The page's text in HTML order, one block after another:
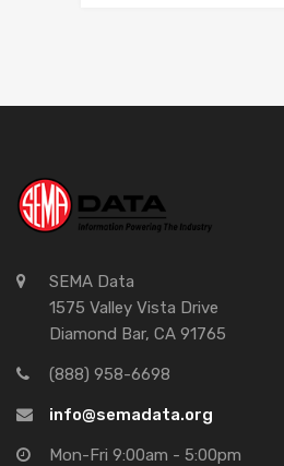
SEMA Data
1575 Valley Vista Drive
Diamond Bar, CA 91765
(888) 958-6698
info@semadata.org
Mon-Fri 9:00am - 5:00pm